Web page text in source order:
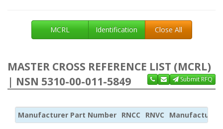
MCRL Identification Close All
MASTER CROSS REFERENCE LIST (MCRL)
| NSN 5310-00-011-5849
Submit RFQ
Manufacturer Part Number RNCC RNVC Manufacturer